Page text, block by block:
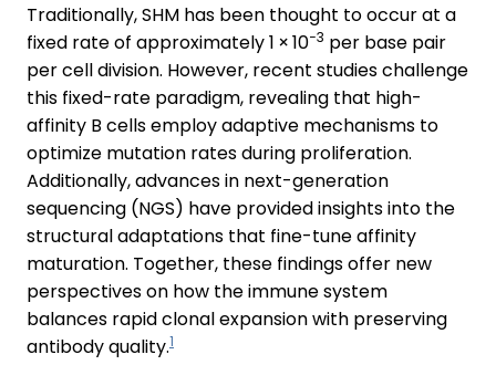
Traditionally, SHM has been thought to occur at a
fixed rate of approximately 1 × 10−3 per base pair
per cell division. However, recent studies challenge
this fixed-rate paradigm, revealing that high-
affinity B cells employ adaptive mechanisms to
optimize mutation rates during proliferation.
Additionally, advances in next-generation
sequencing (NGS) have provided insights into the
structural adaptations that fine-tune affinity
maturation. Together, these findings offer new
perspectives on how the immune system
balances rapid clonal expansion with preserving
antibody quality.1